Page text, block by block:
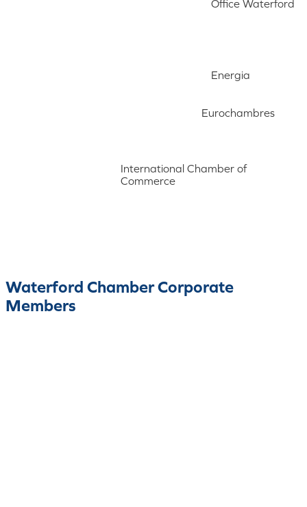
Office Waterford
Energia
Eurochambres
International Chamber of
Commerce
Waterford Chamber Corporate
Members